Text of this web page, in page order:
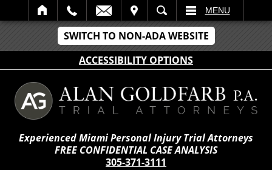
SWITCH TO NON-ADA WEBSITE
ACCESSIBILITY OPTIONS
SEARCH MENU
Experienced Miami Personal Injury Trial Attorneys
FREE CONFIDENTIAL CASE ANALYSIS
305-371-3111